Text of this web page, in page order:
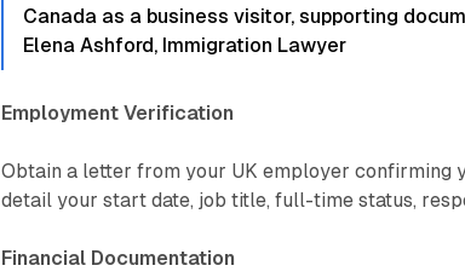
Canada as a business visitor, supporting
Elena Ashford, Immigration Lawyer
Employment Verification
Obtain a letter from your UK employer confirming
detail your start date, job title, full-time status,
Financial Documentation